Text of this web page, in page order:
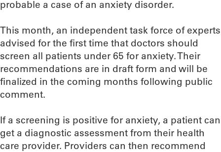
probable a case of an anxiety disorder.
This month, an independent task force of experts
advised for the first time that doctors should
screen all patients under 65 for anxiety. Their
recommendations are in draft form and will be
finalized in the coming months following public
comment.
If a screening is positive for anxiety, a patient can
get a diagnostic assessment from their health
care provider. Providers can then recommend